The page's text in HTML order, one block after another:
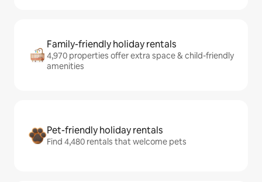
Family-friendly holiday rentals
4,970 properties offer extra space & child-friendly
amenities
Pet-friendly holiday rentals
Find 4,480 rentals that welcome pets